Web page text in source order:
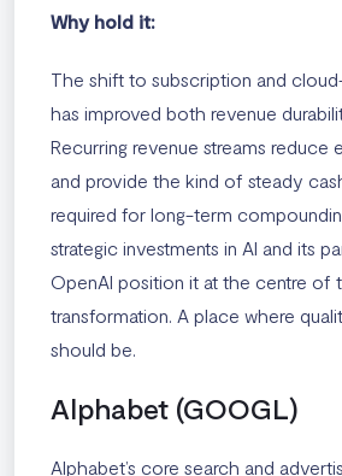
Why hold it:
The shift to subscription and
has improved both revenue
Recurring revenue streams reduce
and provide the kind of steady
required for long-term
strategic investments in AI and its
OpenAI position it at the centre of
transformation. A place where
should be.
Alphabet (GOOGL)
Alphabet’s core search and